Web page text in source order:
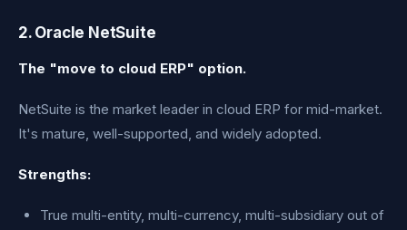
2. Oracle NetSuite
The "move to cloud ERP" option.
NetSuite is the market leader in cloud ERP for mid-market.
It's mature, well-supported, and widely adopted.
Strengths:
True multi-entity, multi-currency, multi-subsidiary out of